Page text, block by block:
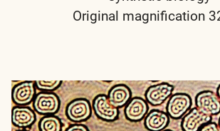
Original magnification